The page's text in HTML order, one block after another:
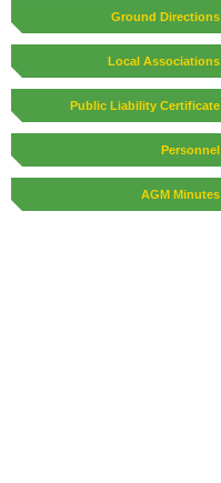
Ground Directions
Local Associations
Public Liability Certificate
Personnel
AGM Minutes